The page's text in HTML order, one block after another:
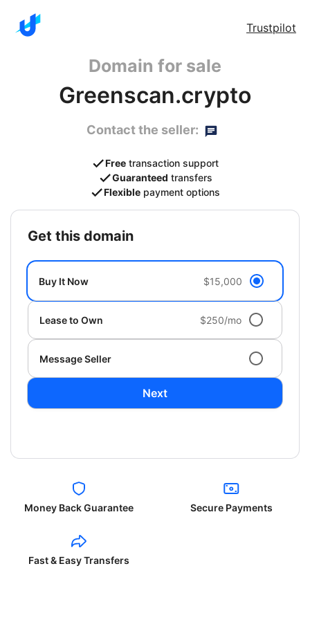
Trustpilot
Domain for sale
Greenscan.crypto
Contact the seller:
Free transaction support
Guaranteed transfers
Flexible payment options
get this domain
Buy It Now $15,000
Lease to Own $250/mo
Message Seller
Next
Money Back Guarantee Secure Payments
Fast & Easy Transfers